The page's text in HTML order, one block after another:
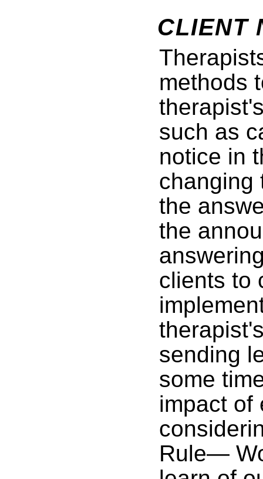
CLIENT
methods
such as
notice in
changing
the
the
clients to
sending
some
impact of
Rule—